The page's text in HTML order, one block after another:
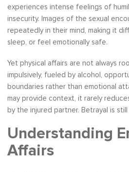
experiences intense feelings of
insecurity. Images of the sexual
repeatedly in their mind, making it
sleep, or feel emotionally safe.
Yet physical affairs are not always
impulsively, fueled by alcohol,
boundaries rather than emotional
may provide context, it rarely
by the injured partner. Betrayal is
Understanding
Affairs